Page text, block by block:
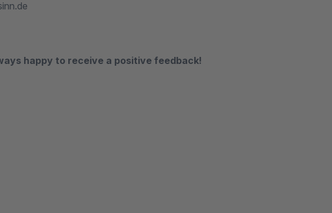
happy to receive a positive feedback!